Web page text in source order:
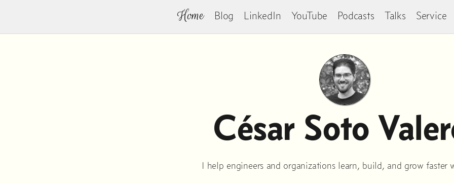
Home Blog LinkedIn YouTube Podcasts Talks Service
César Soto
I help engineers and organizations learn, build, and grow faster